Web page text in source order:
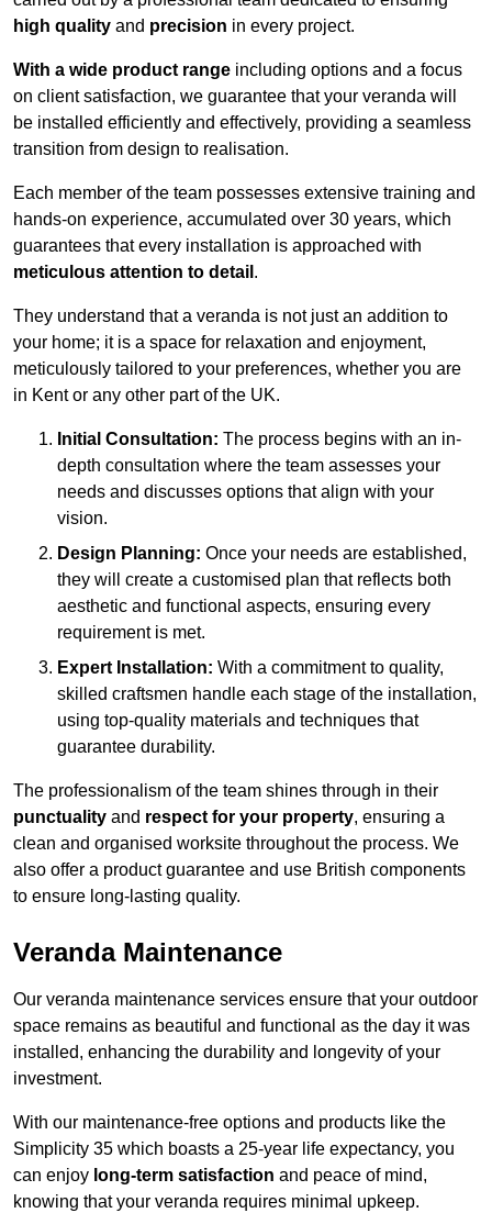
high quality and precision in every project.
With a wide product range including options and a focus
on client satisfaction, we guarantee that your veranda will
be installed efficiently and effectively, providing a seamless
transition from design to realisation.
Each member of the team possesses extensive training and
hands-on experience, accumulated over 30 years, which
guarantees that every installation is approached with
meticulous attention to detail .
They understand that a veranda is not just an addition to
your home; it is a space for relaxation and enjoyment,
meticulously tailored to your preferences, whether you are
in Kent or any other part of the UK.
Initial Consultation: The process begins with an in-
depth consultation where the team assesses your
needs and discusses options that align with your
vision.
Design Planning: Once your needs are established,
they will create a customised plan that reflects both
aesthetic and functional aspects, ensuring every
requirement is met.
Expert Installation: With a commitment to quality,
skilled craftsmen handle each stage of the installation,
using top-quality materials and techniques that
guarantee durability.
The professionalism of the team shines through in their
punctuality and respect for your property, ensuring a
clean and organised worksite throughout the process. We
also offer a product guarantee and use British components
to ensure long-lasting quality.
Veranda Maintenance
Our veranda maintenance services ensure that your outdoor
space remains as beautiful and functional as the day it was
installed, enhancing the durability and longevity of your
investment.
With our maintenance-free options and products like the
Simplicity 35 which boasts a 25-year life expectancy, you
can enjoy long-term satisfaction and peace of mind,
knowing that your veranda requires minimal upkeep.